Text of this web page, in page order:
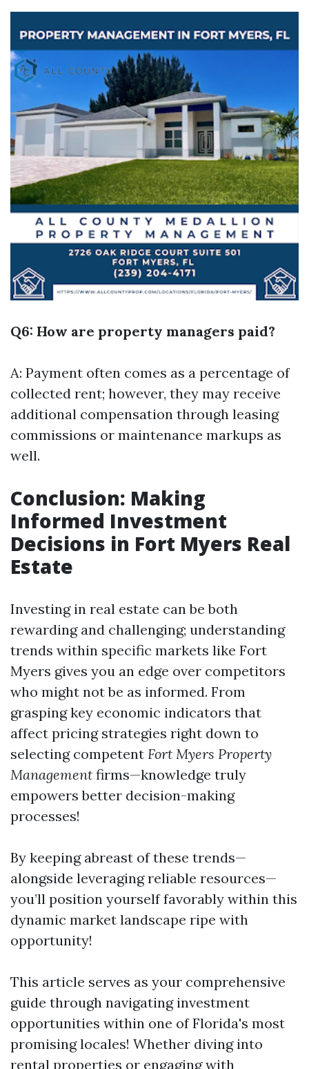
Q6: How are property managers paid?
A: Payment often comes as a percentage of
collected rent; however, they may receive
additional compensation through leasing
commissions or maintenance markups as
well.
Conclusion: Making
Informed Investment
Decisions in Fort Myers Real
Estate
Investing in real estate can be both
rewarding and challenging; understanding
trends within specific markets like Fort
Myers gives you an edge over competitors
who might not be as informed. From
grasping key economic indicators that
affect pricing strategies right down to
selecting competent Fort Myers Property
Management firms—knowledge truly
empowers better decision-making
processes!
By keeping abreast of these trends—
alongside leveraging reliable resources—
you’ll position yourself favorably within this
dynamic market landscape ripe with
opportunity!
This article serves as your comprehensive
guide through navigating investment
opportunities within one of Florida's most
promising locales! Whether diving into
rental properties or engaging with